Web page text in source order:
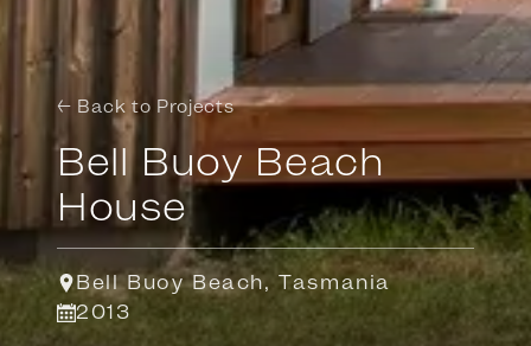
← Back to Projects
Bell Buoy Beach
House
Bell Buoy Beach, Tasmania
2013